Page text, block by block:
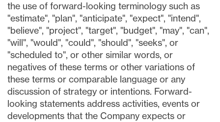
the use of forward-looking terminology such as
"estimate", "plan", "anticipate", "expect", "intend",
"believe", "project", "target", "budget", "may", "can",
"will", "would", "could", "should", "seeks", or
"scheduled to", or other similar words, or
negatives of these terms or other variations of
these terms or comparable language or any
discussion of strategy or intentions. Forward-
looking statements address activities, events or
developments that the Company expects or